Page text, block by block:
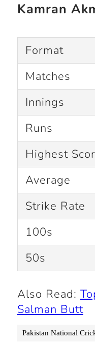
Kamran
Format
Matches
Innings
Runs
Highest
Average
Strike Rate
100s
50s
Also Read:
Salman Butt
Pakistan National